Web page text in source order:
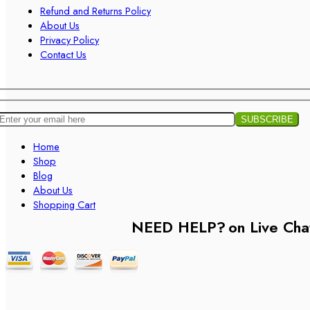
Refund and Returns Policy
About Us
Privacy Policy
Contact Us
Home
Shop
Blog
About Us
Shopping Cart
NEED HELP?on Live